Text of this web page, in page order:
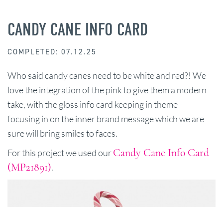
CANDY CANE INFO CARD
COMPLETED: 07.12.25
Who said candy canes need to be white and red?! We
love the integration of the pink to give them a modern
take, with the gloss info card keeping in theme -
focusing in on the inner brand message which we are
sure will bring smiles to faces.
For this project we used ourCandy Cane Info Card
(MP21891).